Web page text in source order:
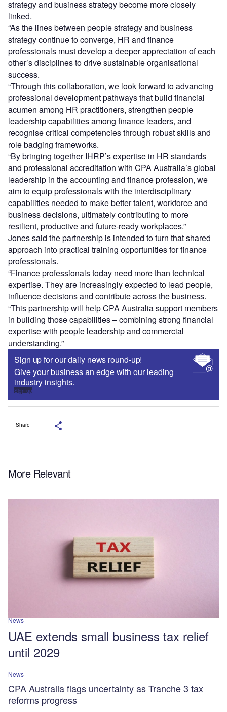
strategy and business strategy become more closely
linked.
“As the lines between people strategy and business
strategy continue to converge, HR and finance
professionals must develop a deeper appreciation of each
other’s disciplines to drive sustainable organisational
success.
“Through this collaboration, we look forward to advancing
professional development pathways that build financial
acumen among HR practitioners, strengthen people
leadership capabilities among finance leaders, and
recognise critical competencies through robust skills and
role badging frameworks.
“By bringing together IHRP’s expertise in HR standards
and professional accreditation with CPA Australia’s global
leadership in the accounting and finance profession, we
aim to equip professionals with the interdisciplinary
capabilities needed to make better talent, workforce and
business decisions, ultimately contributing to more
resilient, productive and future-ready workplaces.”
Jones said the partnership is intended to turn that shared
approach into practical training opportunities for finance
professionals.
“Finance professionals today need more than technical
expertise. They are increasingly expected to lead people,
influence decisions and contribute across the business.
“This partnership will help CPA Australia support members
in building those capabilities – combining strong financial
expertise with people leadership and commercial
understanding.”
Sign up for our daily news round-up!
Give your business an edge with our leading
industry insights.
Sign up
Share
More Relevant
News
UAE extends small business tax relief
until 2029
News
CPA Australia flags uncertainty as Tranche 3 tax
reforms progress